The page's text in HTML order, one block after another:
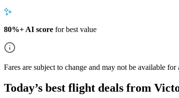
80%+ AI score for best value
Fares are subject to change and may not be available for
Today’s best flight deals from